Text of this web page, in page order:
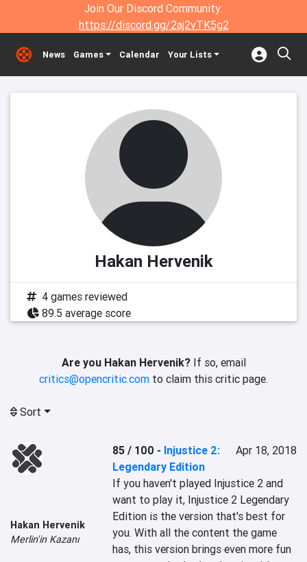
Join Our Discord Community:
https://discord.gg/2aj2vTK5g2
News Games Calendar Your Lists
Hakan Hervenik
4 games reviewed
89.5 average score
Are you Hakan Hervenik?If so, email
critics@opencritic.com to claim this critic page.
Sort
Hakan Hervenik
Merlin'in Kazanı
85 / 100 - Injustice 2:
Legendary Edition
Apr 18, 2018
If you haven't played Injustice 2 and
want to play it, Injustice 2 Legendary
Edition is the version that's best for
you. With all the content the game
has, this version brings even more fun